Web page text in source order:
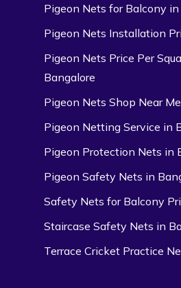
Pigeon Nets for Balcony
Pigeon Nets Installation
Pigeon Nets Price Per
Bangalore
Pigeon Nets Shop Near
Pigeon Netting Service in
Pigeon Protection Nets in
Pigeon Safety Nets in
Safety Nets for Balcony
Staircase Safety Nets in
Terrace Cricket Practice